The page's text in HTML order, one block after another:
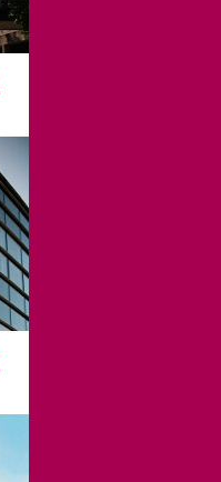
GALWAY
inspiring students
has earned
a research-led
to top quality